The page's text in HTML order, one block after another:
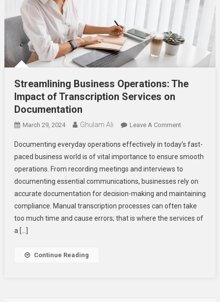
Streamlining Business Operations: The
Impact of Transcription Services on
Documentation
March 29, 2024 Ghulam Ali Leave A CommentOn
Business
Operations:
The
Impact
Of
Transcription
Services
Documenting everyday operations effectively in today’s fast-
paced business world is of vital importance to ensure smooth
operations. From recording meetings and interviews to
documenting essential communications, businesses rely on
accurate documentation for decision-making and maintaining
compliance. Manual transcription processes can often take
too much time and cause errors; that is where the services of
a […]
Continue Reading